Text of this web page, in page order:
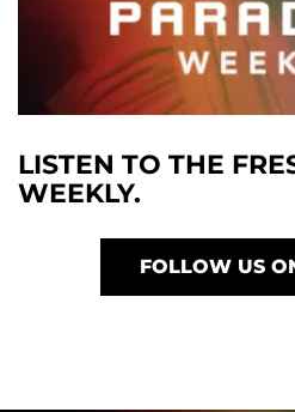
LISTEN TO THE
WEEKLY.
FOLLOW US